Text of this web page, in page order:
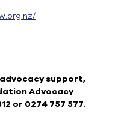
support,
Advocacy
or 0274 757 577.